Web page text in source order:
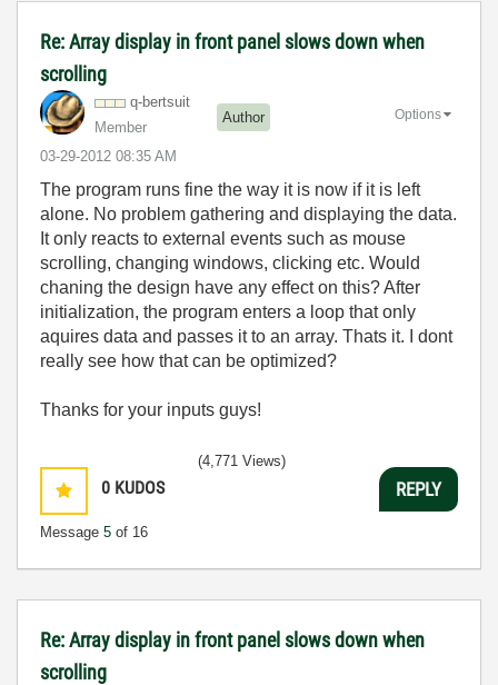
Re: Array display in front panel slows down when
scrolling
q-bertsuit
Member
Author
‎03-29-2012 08:35 AM
Options
The program runs fine the way it is now if it is left
alone. No problem gathering and displaying the data.
It only reacts to external events such as mouse
scrolling, changing windows, clicking etc. Would
chaning the design have any effect on this? After
initialization, the program enters a loop that only
aquires data and passes it to an array. Thats it. I dont
really see how that can be optimized?
Thanks for your inputs guys!
0 KUDOS
Message 5 of 16
(4,771 Views)
REPLY
Re: Array display in front panel slows down when
scrolling